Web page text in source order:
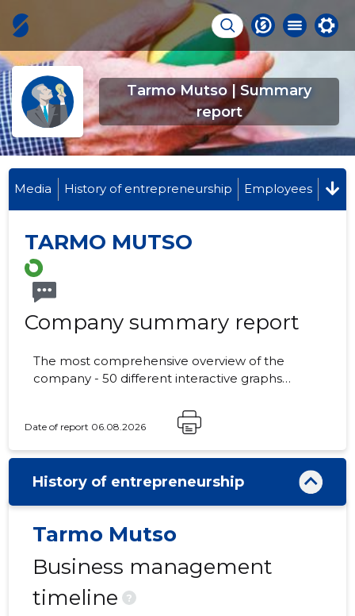
Tarmo Mutso | Summary
report
Media History of entrepreneurship Employees
TARMO MUTSO
Company summary report
The most comprehensive overview of the
company - 50 different interactive graphs
monthly fee from 19 EUR
Date of report 06.08.2026
History of entrepreneurship
Tarmo Mutso
Business management
timeline
?